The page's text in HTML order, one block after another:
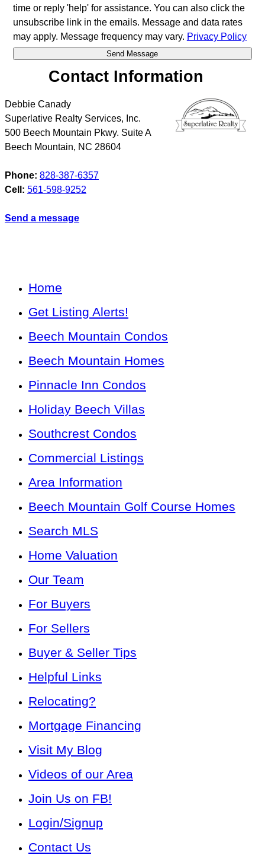
time or reply 'help' for assistance. You can also click the
unsubscribe link in the emails. Message and data rates
may apply. Message frequency may vary. Privacy Policy
Contact Information
Debbie Canady
Superlative Realty Services, Inc.
500 Beech Mountain Pkwy. Suite A
Beech Mountain, NC 28604
Phone: 828-387-6357
Cell: 561-598-9252
Send a message
Home
Get Listing Alerts!
Beech Mountain Condos
Beech Mountain Homes
Pinnacle Inn Condos
Holiday Beech Villas
Southcrest Condos
Commercial Listings
Area Information
Beech Mountain Golf Course Homes
Search MLS
Home Valuation
Our Team
For Buyers
For Sellers
Buyer & Seller Tips
Helpful Links
Relocating?
Mortgage Financing
Visit My Blog
Videos of our Area
Join Us on FB!
Login/Signup
Contact Us